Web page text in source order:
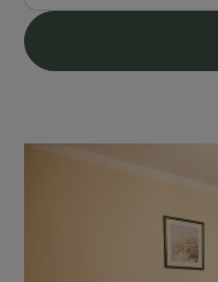
English
At the Property